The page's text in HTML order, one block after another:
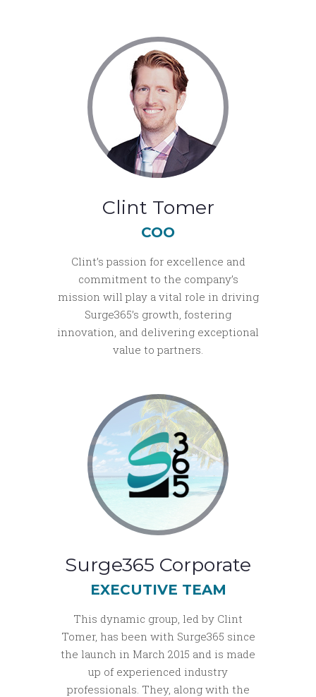
Clint Tomer
COO
Clint’s passion for excellence and
commitment to the company’s
mission will play a vital role in driving
Surge365’s growth, fostering
innovation, and delivering exceptional
value to partners.
Surge365 Corporate
EXECUTIVE TEAM
This dynamic group, led by Clint
Tomer, has been with Surge365 since
the launch in March 2015 and is made
up of experienced industry
professionals. They, along with the